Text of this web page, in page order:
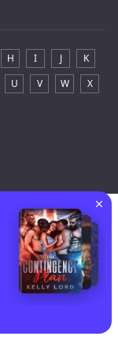
H I J
K
U V W
X